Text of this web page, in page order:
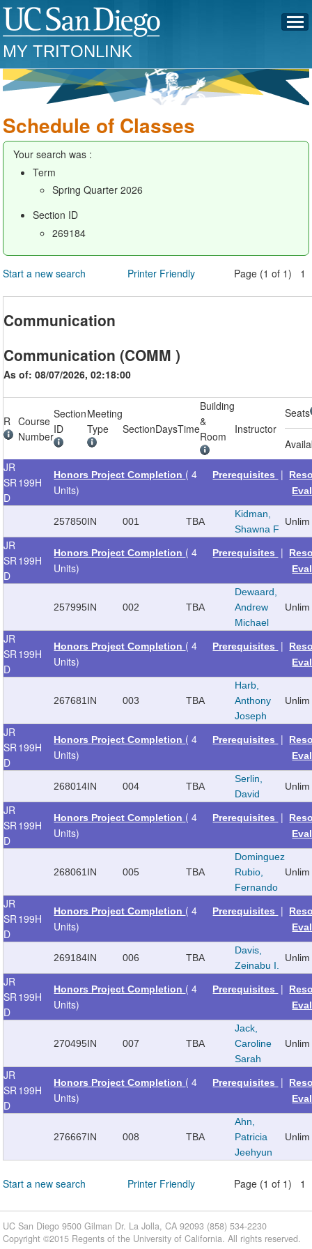
MY TRITONLINK
Schedule of Classes
Your search was :
Term
Spring Quarter 2026
Section ID
269184
Start a new search Printer Friendly Page (1 of 1) 1
Communication
Communication (COMM )
As of: 08/07/2026, 02:18:00
R
Course
Number
Section
ID
Meeting
Type
SectionDaysTime
Building
&
Room
Instructor
Seats
JR
SR
D
199H
Honors Project Completion ( 4
Units)
Prerequisites |
257850IN 001 TBA
Kidman,
Shawna F
Unlim
JR
SR
D
199H
Honors Project Completion ( 4
Units)
Prerequisites |
257995IN 002 TBA
Dewaard,
Andrew
Michael
Unlim
JR
SR
D
199H
Honors Project Completion ( 4
Units)
Prerequisites |
267681 IN 003 TBA
Harb,
Anthony
Joseph
Unlim
JR
SR
D
199H
Honors Project Completion ( 4
Units)
Prerequisites |
268014IN 004 TBA
Serlin,
David
Unlim
JR
SR
D
199H
Honors Project Completion ( 4
Units)
Prerequisites |
268061 IN 005 TBA
Dominguez
Rubio,
Fernando
Unlim
JR
SR
D
199H
Honors Project Completion ( 4
Units)
Prerequisites |
269184IN 006 TBA
Davis,
Zeinabu I.
Unlim
JR
SR
D
199H
Honors Project Completion ( 4
Units)
Prerequisites |
270495IN 007 TBA
Jack,
Caroline
Sarah
Unlim
JR
SR
D
199H
Honors Project Completion ( 4
Units)
Prerequisites |
276667IN 008 TBA
Ahn,
Patricia
Jeehyun
Unlim
Start a new search Printer Friendly Page (1 of 1) 1
UC San Diego 9500 Gilman Dr. La Jolla, CA 92093 (858) 534-2230
Copyright ©2015 Regents of the University of California. All rights reserved.